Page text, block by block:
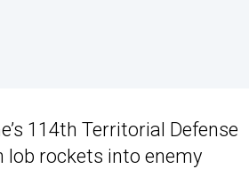
114th Territorial Defense
lob rockets into enemy